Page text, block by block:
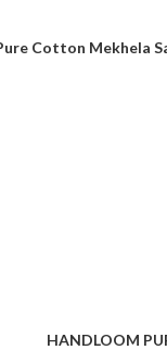
Cotton Mekhela
HANDLOOM